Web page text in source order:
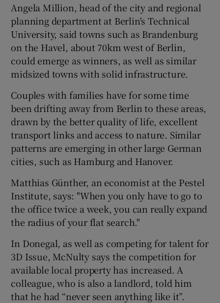
Angela Million, head of the city and regional
planning department at Berlin's Technical
University, said towns such as Brandenburg
on the Havel, about 70km west of Berlin,
could emerge as winners, as well as similar
midsized towns with solid infrastructure.
Couples with families have for some time
been drifting away from Berlin to these areas,
drawn by the better quality of life, excellent
transport links and access to nature. Similar
patterns are emerging in other large German
cities, such as Hamburg and Hanover.
Matthias Günther, an economist at the Pestel
Institute, says: "When you only have to go to
the office twice a week, you can really expand
the radius of your flat search."
In Donegal, as well as competing for talent for
3D Issue, McNulty says the competition for
available local property has increased. A
colleague, who is also a landlord, told him
that he had “never seen anything like it”.